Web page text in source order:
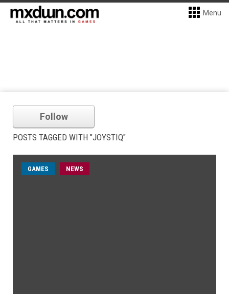
Menu
Follow
POSTS TAGGED WITH "JOYSTIQ"
GAMES NEWS